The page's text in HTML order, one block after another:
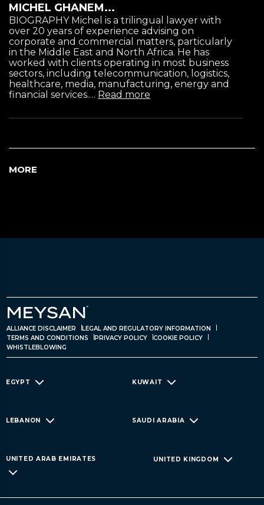
MICHEL GHANEM...
BIOGRAPHY Michel is a trilingual lawyer with
over 20 years of experience advising on
corporate and commercial matters, particularly
in the Middle East and North Africa. He has
worked with clients operating in most business
sectors, including telecommunication, logistics,
healthcare, media, manufacturing, energy and
financial services.… Read more
MORE
ALLIANCE DISCLAIMER
LEGAL AND REGULATORY INFORMATION
TERMS AND CONDITIONS
PRIVACY POLICY
COOKIE POLICY
WHISTLEBLOWING
EGYPT KUWAIT
LEBANON SAUDI ARABIA
UNITED ARAB EMIRATES UNITED KINGDOM